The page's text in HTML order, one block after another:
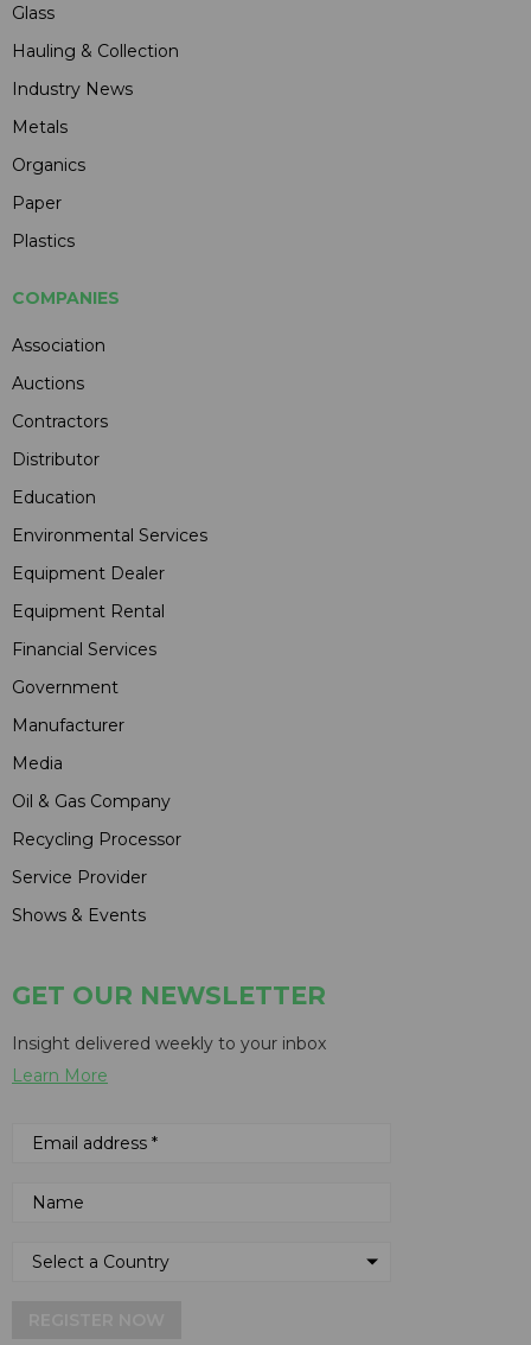
Glass
Hauling & Collection
Industry News
Metals
Organics
Paper
Plastics
COMPANIES
Association
Auctions
Contractors
Distributor
Education
Environmental Services
Equipment Dealer
Equipment Rental
Financial Services
Government
Manufacturer
Media
Oil & Gas Company
Recycling Processor
Service Provider
Shows & Events
GET OUR NEWSLETTER
Insight delivered weekly to your inbox
Learn More